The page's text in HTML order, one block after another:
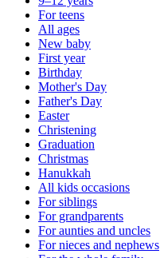
For teens
All ages
New baby
First year
Birthday
Mother's Day
Father's Day
Easter
Christening
Graduation
Christmas
Hanukkah
All kids occasions
For siblings
For grandparents
For aunties and uncles
For nieces and nephews